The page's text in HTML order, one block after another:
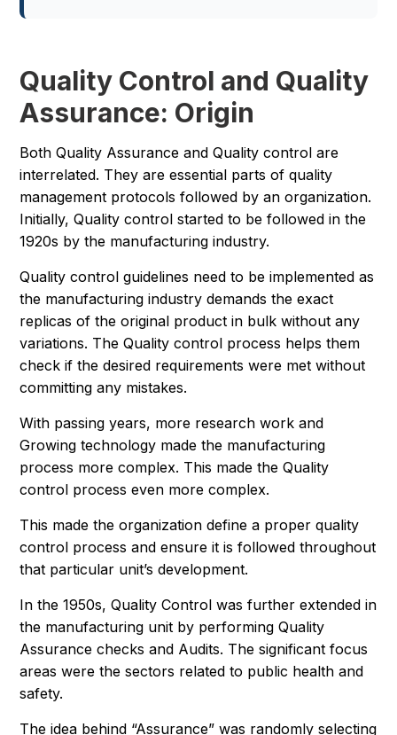
Quality Control and Quality
Assurance: Origin
Both Quality Assurance and Quality control are
interrelated. They are essential parts of quality
management protocols followed by an organization.
Initially, Quality control started to be followed in the
1920s by the manufacturing industry.
Quality control guidelines need to be implemented as
the manufacturing industry demands the exact
replicas of the original product in bulk without any
variations. The Quality control process helps them
check if the desired requirements were met without
committing any mistakes.
With passing years, more research work and
Growing technology made the manufacturing
process more complex. This made the Quality
control process even more complex.
This made the organization define a proper quality
control process and ensure it is followed throughout
that particular unit’s development.
In the 1950s, Quality Control was further extended in
the manufacturing unit by performing Quality
Assurance checks and Audits. The significant focus
areas were the sectors related to public health and
safety.
The idea behind “Assurance” was randomly selecting